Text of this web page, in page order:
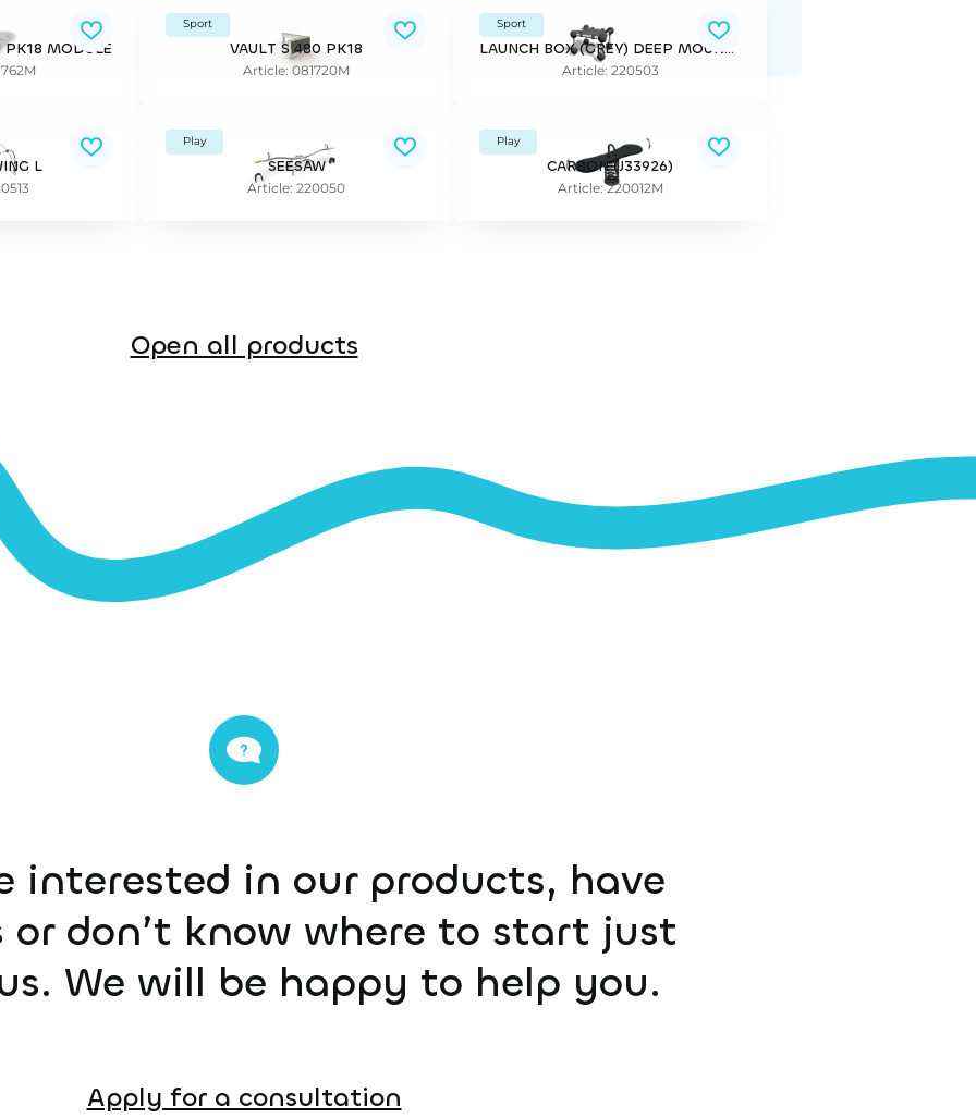
PK18 MODULE
Sport
VAULT S 480 PK18
Article: 081720M
Sport
LAUNCH BOX (GREY) DEEP MOUNTING PAR
Article: 220503
L
Play
SEESAW
Article: 220050
Play
CARBON (J33926)
Article: 220012M
Open all products
interested in our products, have
or don’t know where to start just
We will be happy to help you.
Apply for a consultation